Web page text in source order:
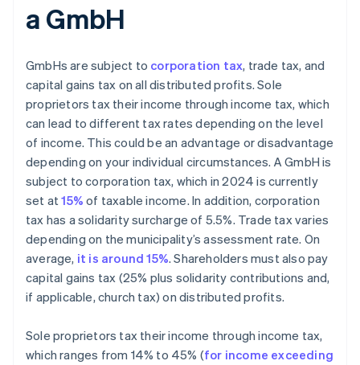
a GmbH
GmbHs are subject to corporation tax, trade tax, and
capital gains tax on all distributed profits. Sole
proprietors tax their income through income tax, which
can lead to different tax rates depending on the level
of income. This could be an advantage or disadvantage
depending on your individual circumstances. A GmbH is
subject to corporation tax, which in 2024 is currently
set at15% of taxable income. In addition, corporation
tax has a solidarity surcharge of 5.5%. Trade tax varies
depending on the municipality’s assessment rate. On
average, it is around 15%. Shareholders must also pay
capital gains tax (25% plus solidarity contributions and,
if applicable, church tax) on distributed profits.
Sole proprietors tax their income through income tax,
which ranges from 14% to 45% (for income exceeding